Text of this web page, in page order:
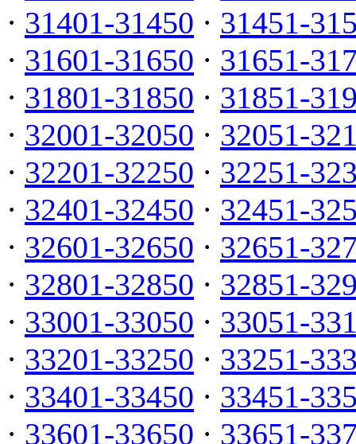
· 31401-31450 · 31451-
· 31601-31650 · 31651-
· 31801-31850 · 31851-
· 32001-32050 · 32051-
· 32201-32250 · 32251-
· 32401-32450 · 32451-
· 32601-32650 · 32651-
· 32801-32850 · 32851-
· 33001-33050 · 33051-
· 33201-33250 · 33251-
· 33401-33450 · 33451-
· 33601-33650 · 33651-